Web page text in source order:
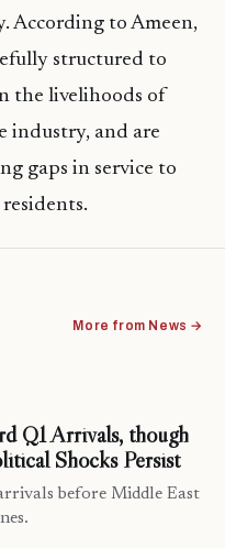
According to Ameen,
structured to
the livelihoods of
industry, and are
gaps in service to
More from News →
Q1 Arrivals, though
Shocks Persist
before Middle East